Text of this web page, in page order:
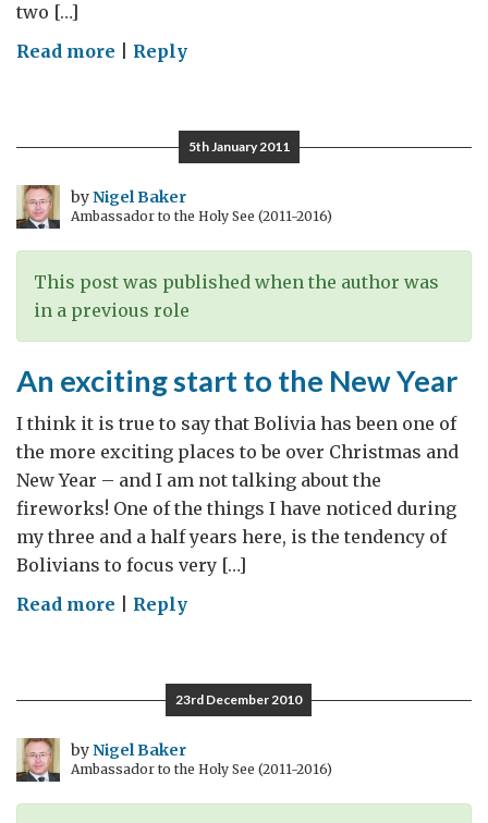
two […]
Read more on
Bolivia
Britain
Reply
5th January 2011
byNigel Baker
Ambassador to the Holy See (2011-2016)
This post was published when the author was
in a previous role
An exciting start to the New Year
I think it is true to say that Bolivia has been one of
the more exciting places to be over Christmas and
New Year – and I am not talking about the
fireworks! One of the things I have noticed during
my three and a half years here, is the tendency of
Bolivians to focus very […]
Read more on
the
New
Year
Reply
23rd December 2010
byNigel Baker
Ambassador to the Holy See (2011-2016)